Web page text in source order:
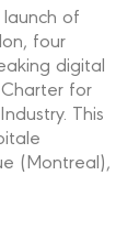
of
four
digital
for
This
(Montreal),